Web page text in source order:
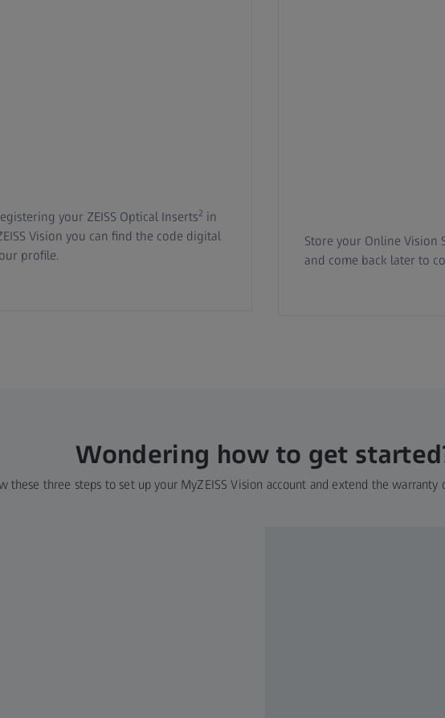
your ZEISS Optical Inserts2 in
Vision you can find the code digital
profile.
Store your Online Vision
and come back later to
Wondering how to get
these three steps to set up your MyZEISS Vision account and extend the warranty